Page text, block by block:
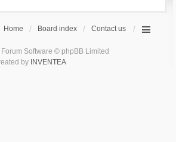
Home Board index Contact us
Software © phpBB Limited
by INVENTEA